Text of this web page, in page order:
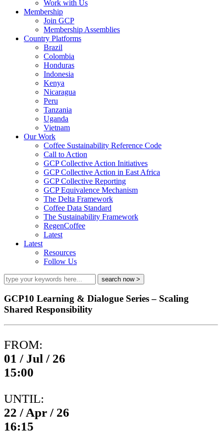
Work with Us
Membership
Join GCP
Membership Assemblies
Country Platforms
Brazil
Colombia
Honduras
Indonesia
Kenya
Nicaragua
Peru
Tanzania
Uganda
Vietnam
Our Work
Coffee Sustainability Reference Code
Call to Action
GCP Collective Action Initiatives
GCP Collective Action in East Africa
GCP Collective Reporting
GCP Equivalence Mechanism
The Delta Framework
Coffee Data Standard
The Sustainability Framework
RegenCoffee
Latest
Latest
Resources
Follow Us
GCP10 Learning & Dialogue Series – Scaling
Shared Responsibility
FROM:
01 / Jul / 26
15:00
UNTIL:
22 / Apr / 26
16:15